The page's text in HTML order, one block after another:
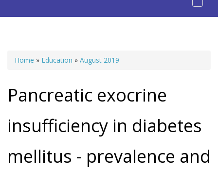
You are here
Home » Education » August 2019
Pancreatic exocrine
insufficiency in diabetes
mellitus - prevalence and